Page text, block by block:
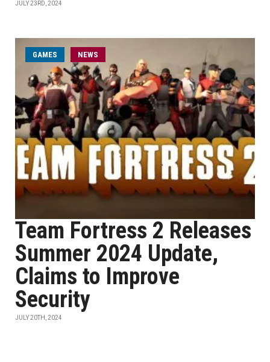
JULY 23RD, 2024
GAMES NEWS
Team Fortress 2 Releases
Summer 2024 Update,
Claims to Improve
Security
JULY 20TH, 2024